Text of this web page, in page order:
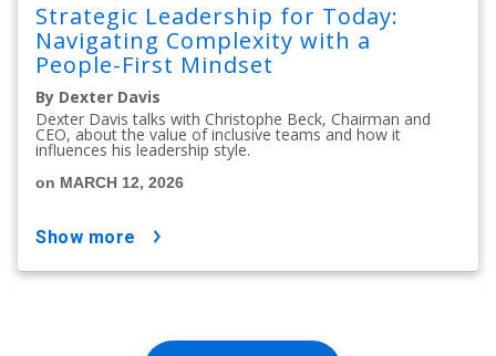
Strategic Leadership for Today:
Navigating Complexity with a
People-First Mindset
By Dexter Davis
Dexter Davis talks with Christophe Beck, Chairman and
CEO, about the value of inclusive teams and how it
influences his leadership style.
on MARCH 12, 2026
show more